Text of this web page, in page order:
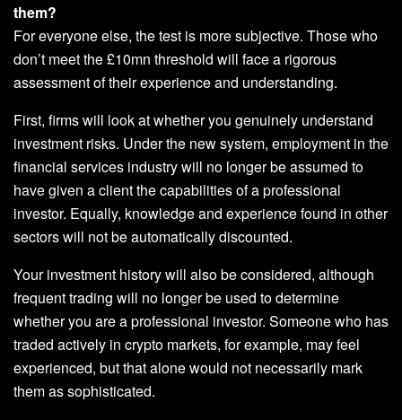
them?
For everyone else, the test is more subjective. Those who
don’t meet the £10mn threshold will face a rigorous
assessment of their experience and understanding.
First, firms will look at whether you genuinely understand
investment risks. Under the new system, employment in the
financial services industry will no longer be assumed to
have given a client the capabilities of a professional
investor. Equally, knowledge and experience found in other
sectors will not be automatically discounted.
Your investment history will also be considered, although
frequent trading will no longer be used to determine
whether you are a professional investor. Someone who has
traded actively in crypto markets, for example, may feel
experienced, but that alone would not necessarily mark
them as sophisticated.